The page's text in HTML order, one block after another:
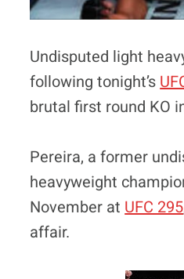
Undisputed light
following tonight’s
brutal first round KO
Pereira, a former
heavyweight
November at UFC 295
affair.